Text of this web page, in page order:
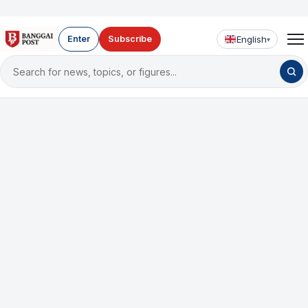
Search
for
Enter Subscribe English▾